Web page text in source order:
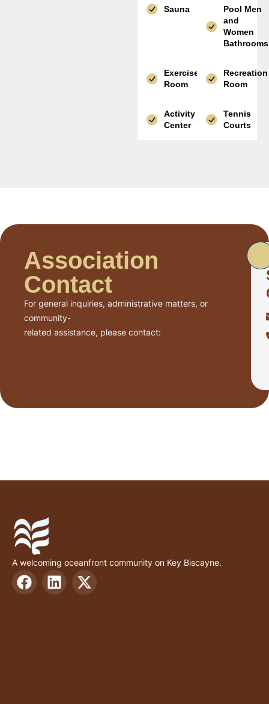
Sauna
Pool Men
and
Women
Bathrooms
Exercise
Room
Recreation
Room
Activity
Center
Tennis
Courts
Association
Contact
For general inquiries, administrative matters, or
community-
related assistance, please contact:
A welcoming oceanfront community on Key Biscayne.